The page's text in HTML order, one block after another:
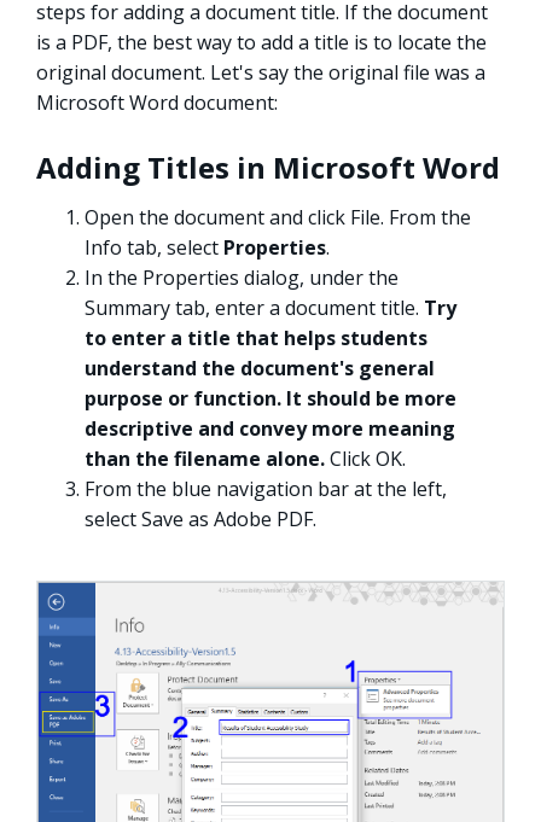
steps for adding a document title. If the document
is a PDF, the best way to add a title is to locate the
original document. Let's say the original file was a
Microsoft Word document:
Adding Titles in Microsoft Word
Open the document and click File. From the
Info tab, select Properties.
In the Properties dialog, under the
Summary tab, enter a document title. Try
to enter a title that helps students
understand the document's general
purpose or function. It should be more
descriptive and convey more meaning
than the filename alone.Click OK.
From the blue navigation bar at the left,
select Save as Adobe PDF.